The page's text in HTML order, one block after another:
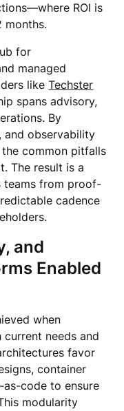
ROI is
months.
for
managed
likeTechster
spans advisory,
By
and observability
common pitfalls
The result is a
teams from proof-
cadence
and
Enabled
when
needs and
favor
container
code to ensure
modularity